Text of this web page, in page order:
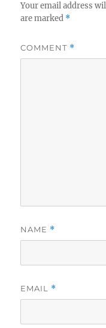
Your email address
are marked *
COMMENT *
NAME *
EMAIL *